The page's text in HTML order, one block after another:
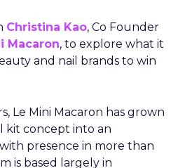
Christina Kao, Co Founder
Macaron, to explore what it
and nail brands to win
Le Mini Macaron has grown
kit concept into an
presence in more than
is based largely in